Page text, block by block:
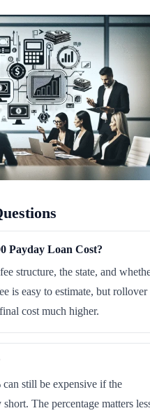
Payday Loan Cost?
structure, the state, and
is easy to estimate, but rollover
cost much higher.
still be expensive if the
The percentage matters